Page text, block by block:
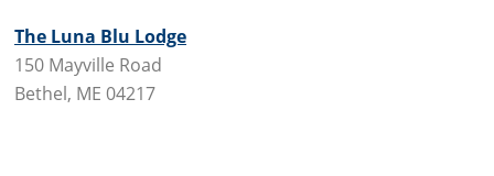
The Luna Blu Lodge
150 Mayville Road
Bethel, ME 04217